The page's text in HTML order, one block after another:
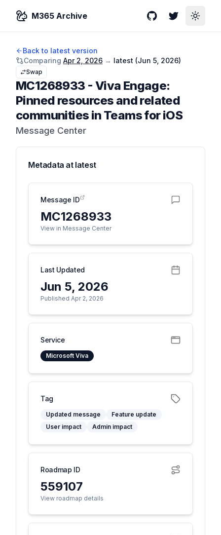
M365 Archive GitHubTwitterToggle
Back to latest version
Comparing Apr 2, 2026 → latest (Jun 5, 2026)
Swap
MC1268933 - Viva Engage:
Pinned resources and related
communities in Teams for iOS
Message Center
Metadata at latest
Message ID
MC1268933
View in Message Center
Last Updated
Jun 5, 2026
Published Apr 2, 2026
Service
Microsoft Viva
Tag
Updated message
Feature update
User impact
Admin impact
Roadmap ID
559107
View roadmap details